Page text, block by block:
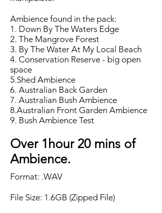
Ambience found in the pack:
1. Down By The Waters Edge
2. The Mangrove Forest
3. By The Water At My Local Beach
4. Conservation Reserve - big open
space
5.Shed Ambience
6. Australian Back Garden
7. Australian Bush Ambience
8.Australian Front Garden Ambience
9. Bush Ambience Test
Over 1hour 20 mins of
Ambience.
Format: .WAV
File Size: 1.6GB (Zipped File)